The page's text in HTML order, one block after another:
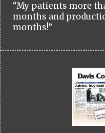
“My patients more
months and
months!”